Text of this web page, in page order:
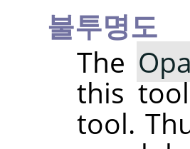
불투명도
The
this
tool.